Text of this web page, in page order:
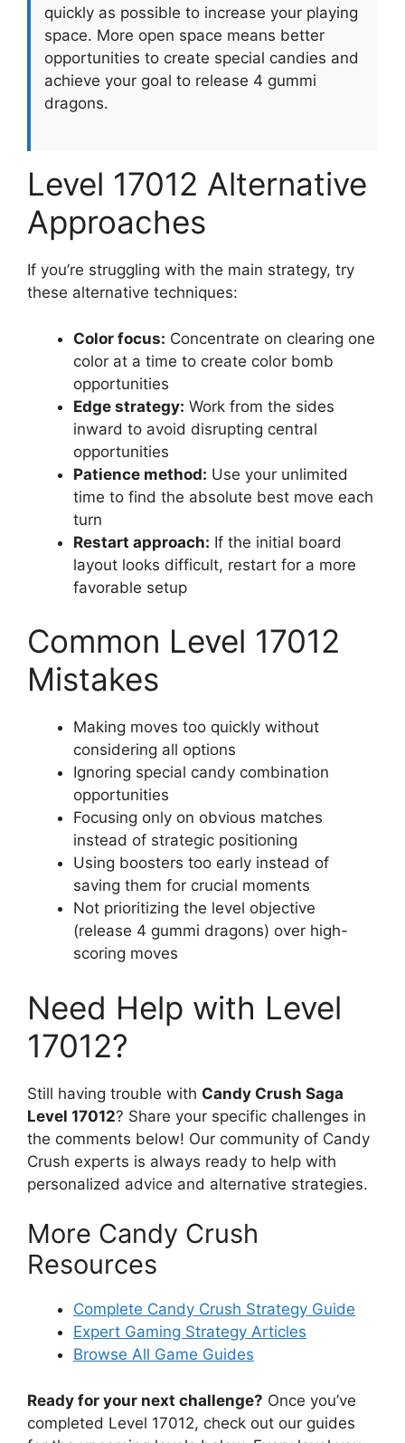
quickly as possible to increase your playing
space. More open space means better
opportunities to create special candies and
achieve your goal to release 4 gummi
dragons.
Level 17012 Alternative
Approaches
If you’re struggling with the main strategy, try
these alternative techniques:
Color focus: Concentrate on clearing one
color at a time to create color bomb
opportunities
Edge strategy: Work from the sides
inward to avoid disrupting central
opportunities
Patience method: Use your unlimited
time to find the absolute best move each
turn
Restart approach: If the initial board
layout looks difficult, restart for a more
favorable setup
Common Level 17012
Mistakes
Making moves too quickly without
considering all options
Ignoring special candy combination
opportunities
Focusing only on obvious matches
instead of strategic positioning
Using boosters too early instead of
saving them for crucial moments
Not prioritizing the level objective
(release 4 gummi dragons) over high-
scoring moves
Need Help with Level
17012?
Still having trouble with Candy Crush Saga
Level 17012? Share your specific challenges in
the comments below! Our community of Candy
Crush experts is always ready to help with
personalized advice and alternative strategies.
More Candy Crush
Resources
Complete Candy Crush Strategy Guide
Expert Gaming Strategy Articles
Browse All Game Guides
Ready for your next challenge? Once you’ve
completed Level 17012, check out our guides